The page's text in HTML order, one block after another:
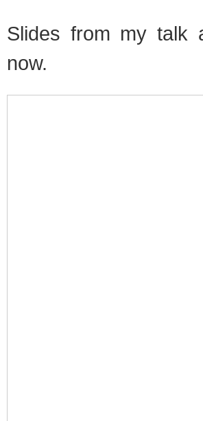
Slides from my talk
now.